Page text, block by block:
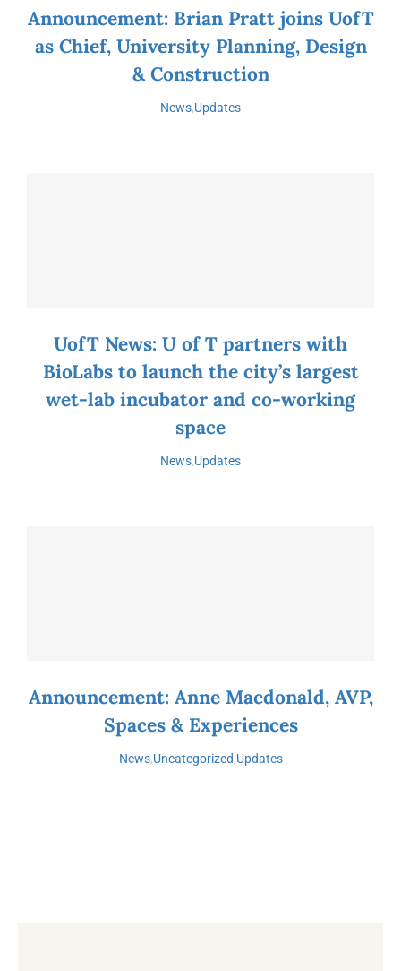
Announcement: Brian Pratt joins UofT
as Chief, University Planning, Design
& Construction
News,Updates
UofT News: U of T partners with
BioLabs to launch the city’s largest
wet-lab incubator and co-working
space
News,Updates
Announcement: Anne Macdonald, AVP,
Spaces & Experiences
News,Uncategorized,Updates